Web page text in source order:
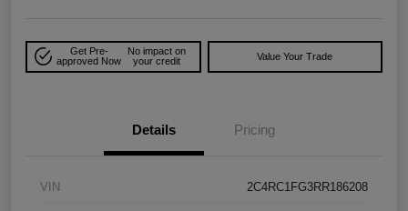
Get Pre-
approved Now
No impact on
your credit
Value Your Trade
Details Pricing
VIN 2C4RC1FG3RR186208